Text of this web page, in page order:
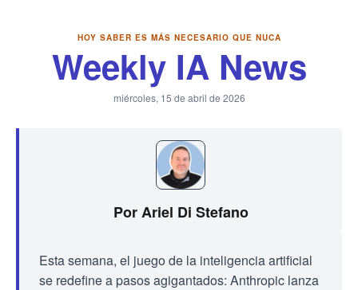
HOY SABER ES MÁS NECESARIO QUE NUCA
Weekly IA News
miércoles, 15 de abril de 2026
Por Ariel Di Stefano
Esta semana, el juego de la inteligencia artificial
se redefine a pasos agigantados: Anthropic lanza